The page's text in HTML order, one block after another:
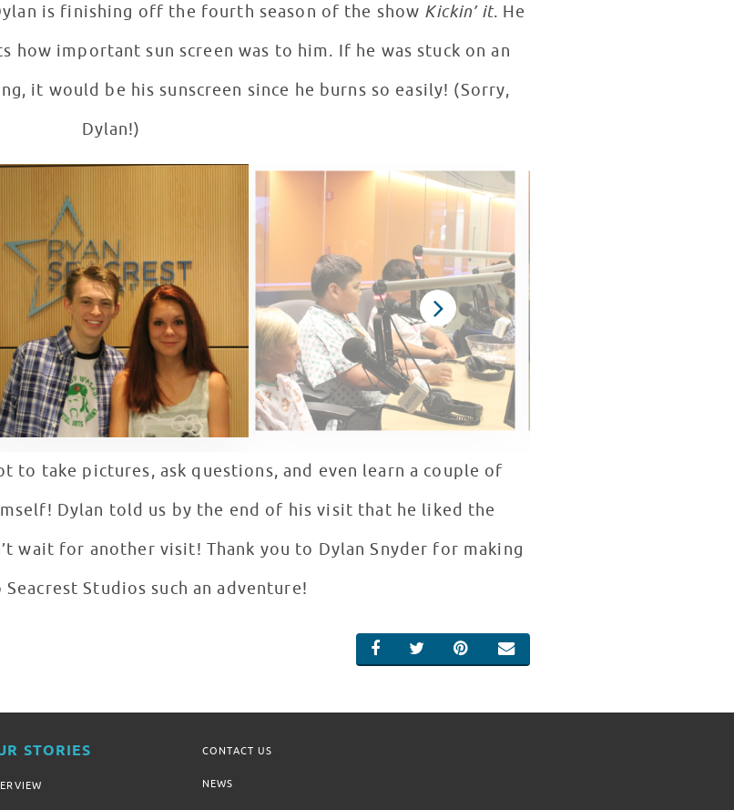
is finishing off the fourth season of the show Kickin’ it. He
how important sun screen was to him. If he was stuck on an
it would be his sunscreen since he burns so easily! (Sorry,
Dylan!)
to take pictures, ask questions, and even learn a couple of
Dylan told us by the end of his visit that he liked the
wait for another visit! Thank you to Dylan Snyder for making
Studios such an adventure!
SHARE ON FACEBOOK
SHARE ON TWITTER
SHARE ON PINTEREST
EMAIL
STORIES CONTACT US
NEWS